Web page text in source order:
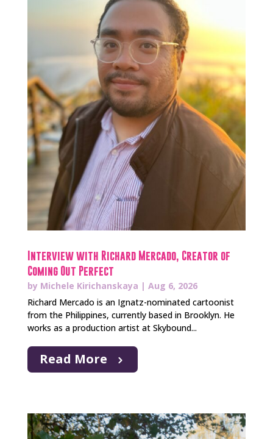
Interview with Richard Mercado, Creator of
Coming Out Perfect
by Michele Kirichanskaya | Aug 6, 2026
Richard Mercado is an Ignatz-nominated cartoonist
from the Philippines, currently based in Brooklyn. He
works as a production artist at Skybound...
Read More